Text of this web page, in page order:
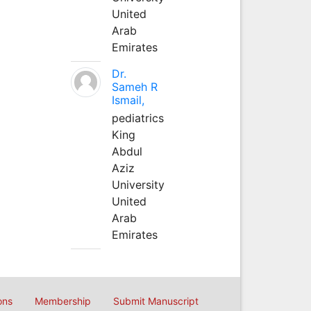
United
Arab
Emirates
Dr.
Sameh R
Ismail,
pediatrics
King
Abdul
Aziz
University
United
Arab
Emirates
Membership Submit Manuscript